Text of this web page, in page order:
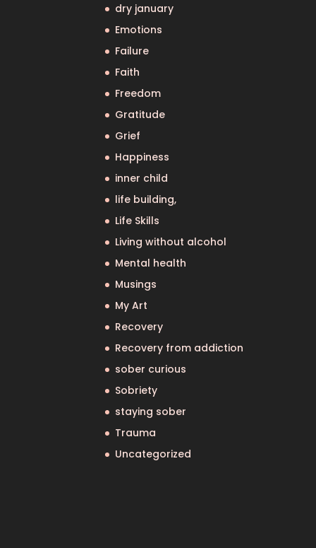
dry january
Emotions
Failure
Faith
Freedom
Gratitude
Grief
Happiness
inner child
life building,
Life Skills
Living without alcohol
Mental health
Musings
My Art
Recovery
Recovery from addiction
sober curious
Sobriety
staying sober
Trauma
Uncategorized